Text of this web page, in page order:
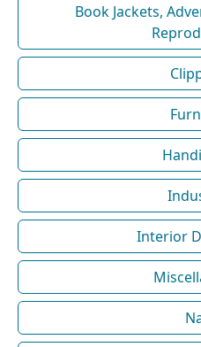
Book Jackets,
Interior